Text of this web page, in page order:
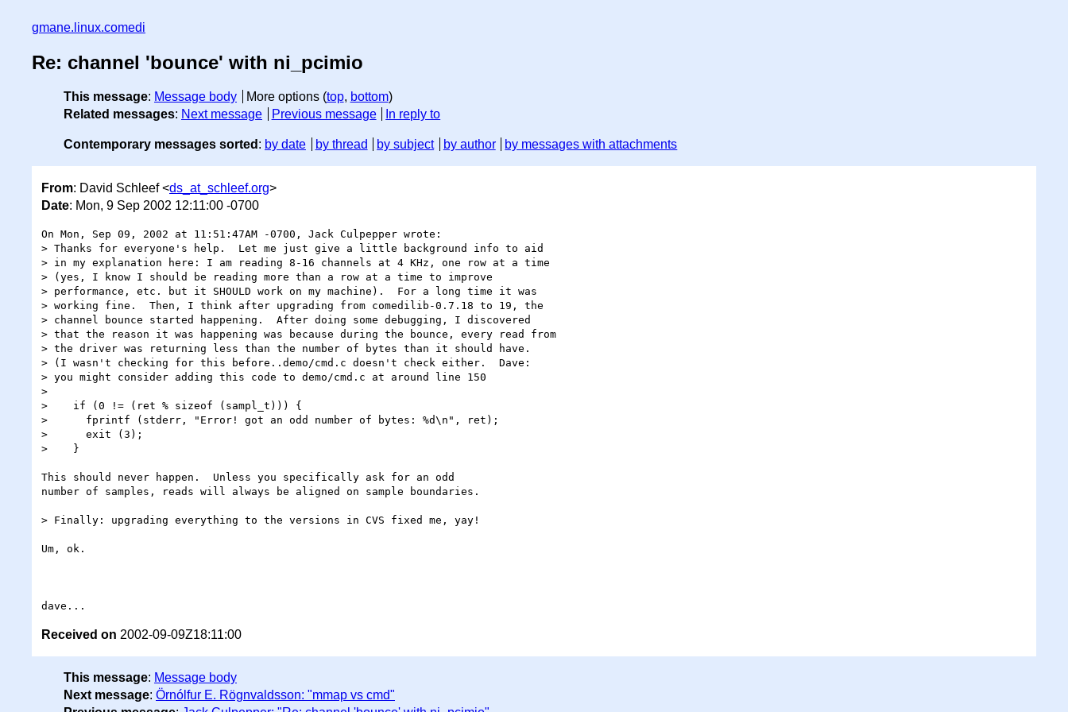
gmane.linux.comedi
Re: channel 'bounce' with ni_pcimio
This message: Message body More options (top, bottom)
Related messages: Next message Previous message In reply to
Contemporary messages sorted : by date by thread by subject by author by messages with attachments
From: David Schleef <ds_at_schleef.org>
Date: Mon, 9 Sep 2002 12:11:00 -0700
On Mon, Sep 09, 2002 at 11:51:47AM -0700, Jack Culpepper wrote:
> Thanks for everyone's help.  Let me just give a little background info to aid
> in my explanation here: I am reading 8-16 channels at 4 KHz, one row at a time
> (yes, I know I should be reading more than a row at a time to improve
> performance, etc. but it SHOULD work on my machine).  For a long time it was
> working fine.  Then, I think after upgrading from comedilib-0.7.18 to 19, the
> channel bounce started happening.  After doing some debugging, I discovered
> that the reason it was happening was because during the bounce, every read from
> the driver was returning less than the number of bytes than it should have.
> (I wasn't checking for this before..demo/cmd.c doesn't check either.  Dave:
> you might consider adding this code to demo/cmd.c at around line 150
>
>    if (0 != (ret % sizeof (sampl_t))) {
>      fprintf (stderr, "Error! got an odd number of bytes: %d\n", ret);
>      exit (3);
>    }
This should never happen.  Unless you specifically ask for an odd
number of samples, reads will always be aligned on sample boundaries.
> Finally: upgrading everything to the versions in CVS fixed me, yay!
Um, ok.
Received on 2002-09-09Z18:11:00
This message: Message body
Next message: Örnólfur E. Rögnvaldsson: "mmap vs cmd"